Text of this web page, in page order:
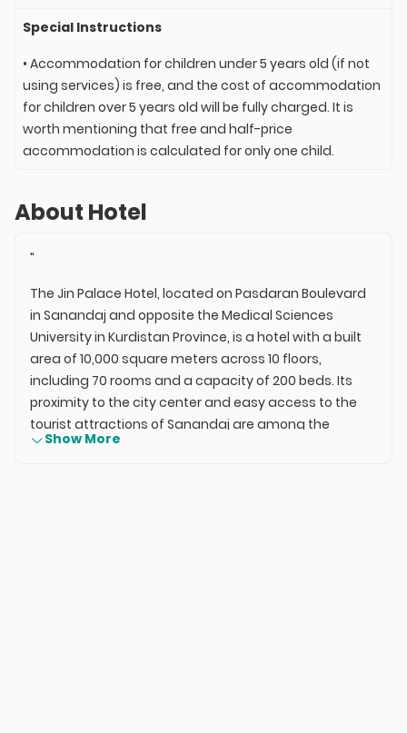
Special Instructions
• Accommodation for children under 5 years old (if not
using services) is free, and the cost of accommodation
for children over 5 years old will be fully charged. It is
worth mentioning that free and half-price
accommodation is calculated for only one child.
About Hotel
"
The Jin Palace Hotel, located on Pasdaran Boulevard
in Sanandaj and opposite the Medical Sciences
University in Kurdistan Province, is a hotel with a built
area of 10,000 square meters across 10 floors,
including 70 rooms and a capacity of 200 beds. Its
proximity to the city center and easy access to the
tourist attractions of Sanandaj are among the
advantages of this establishment. The experienced
Show More